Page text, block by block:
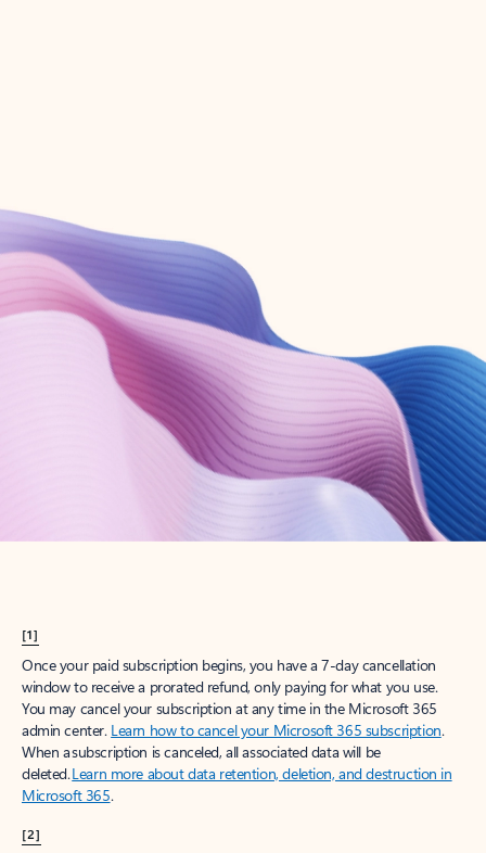
Create account
Try Microsoft 365
Get the best Outlook experience with a Microsoft 365 subscription.
[1]
Once your paid subscription begins, you have a 7-day cancellation
window to receive a prorated refund, only paying for what you use.
You may cancel your subscription at any time in the Microsoft 365
admin center. Learn how to cancel your Microsoft 365 subscription.
When a subscription is canceled, all associated data will be
deleted.Learn more about data retention, deletion, and destruction in
Microsoft 365.
[2]